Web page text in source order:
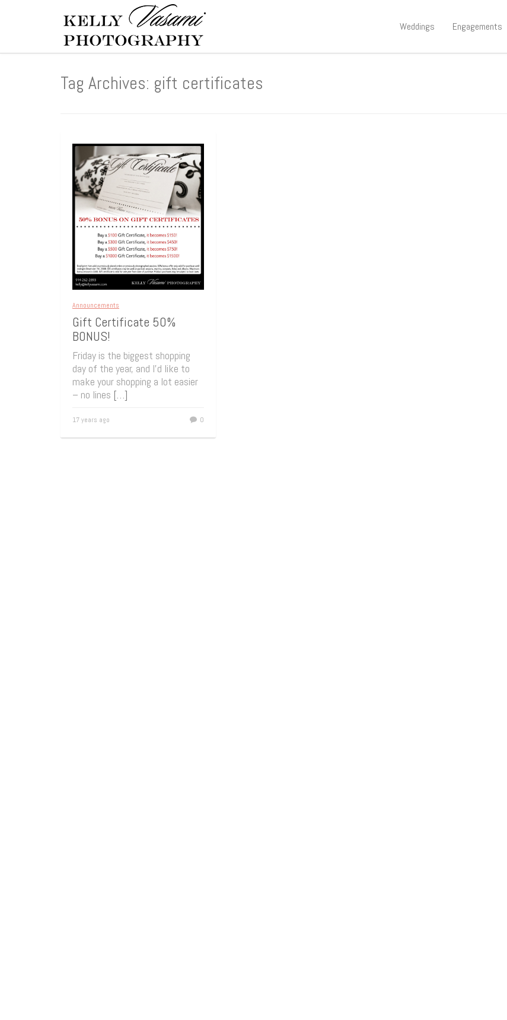
Weddings Engagements
Tag Archives: gift certificates
Announcements
Gift Certificate 50%
BONUS!
Friday is the biggest shopping
day of the year, and I’d like to
make your shopping a lot easier
– no lines […]
17 years ago 0